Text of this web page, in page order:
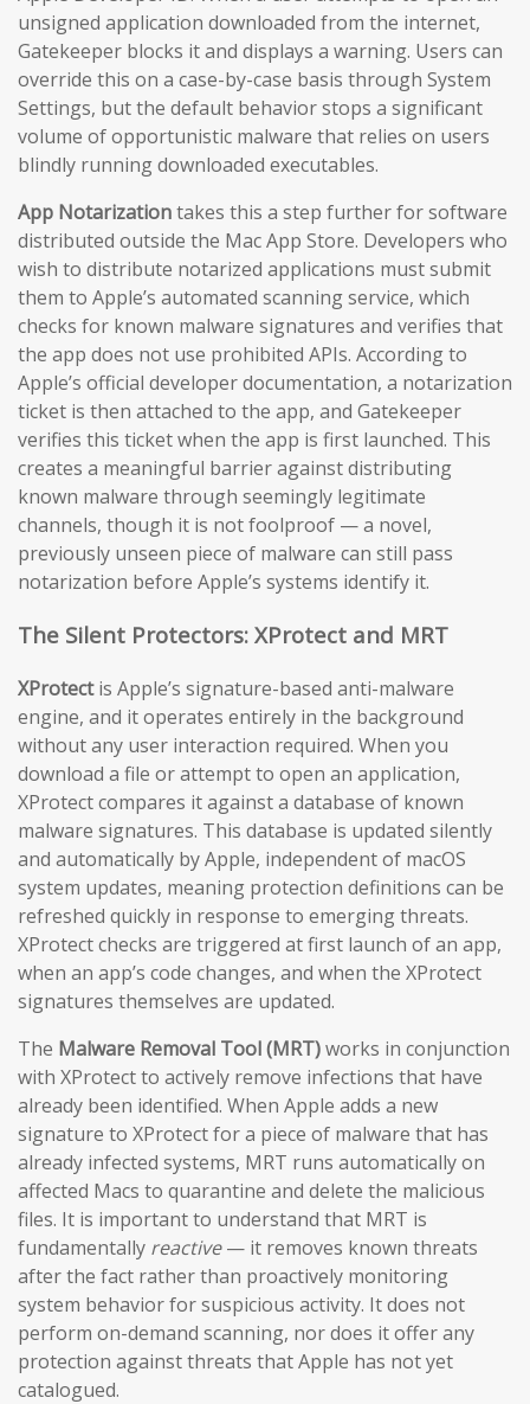
unsigned application downloaded from the internet,
Gatekeeper blocks it and displays a warning. Users can
override this on a case-by-case basis through System
Settings, but the default behavior stops a significant
volume of opportunistic malware that relies on users
blindly running downloaded executables.
App Notarizationtakes this a step further for software
distributed outside the Mac App Store. Developers who
wish to distribute notarized applications must submit
them to Apple’s automated scanning service, which
checks for known malware signatures and verifies that
the app does not use prohibited APIs. According to
Apple’s official developer documentation, a notarization
ticket is then attached to the app, and Gatekeeper
verifies this ticket when the app is first launched. This
creates a meaningful barrier against distributing
known malware through seemingly legitimate
channels, though it is not foolproof — a novel,
previously unseen piece of malware can still pass
notarization before Apple’s systems identify it.
The Silent Protectors: XProtect and MRT
XProtectis Apple’s signature-based anti-malware
engine, and it operates entirely in the background
without any user interaction required. When you
download a file or attempt to open an application,
XProtect compares it against a database of known
malware signatures. This database is updated silently
and automatically by Apple, independent of macOS
system updates, meaning protection definitions can be
refreshed quickly in response to emerging threats.
XProtect checks are triggered at first launch of an app,
when an app’s code changes, and when the XProtect
signatures themselves are updated.
The Malware Removal Tool (MRT)works in conjunction
with XProtect to actively remove infections that have
already been identified. When Apple adds a new
signature to XProtect for a piece of malware that has
already infected systems, MRT runs automatically on
affected Macs to quarantine and delete the malicious
files. It is important to understand that MRT is
fundamentally reactive— it removes known threats
after the fact rather than proactively monitoring
system behavior for suspicious activity. It does not
perform on-demand scanning, nor does it offer any
protection against threats that Apple has not yet
catalogued.